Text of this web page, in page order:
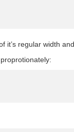
it’s regular width